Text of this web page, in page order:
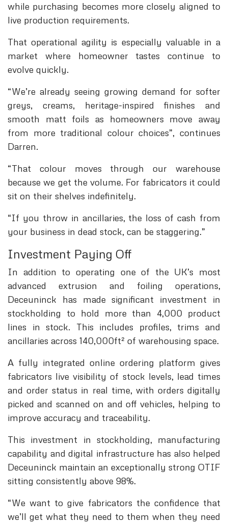
while purchasing becomes more closely aligned to
live production requirements.
That operational agility is especially valuable in a
market where homeowner tastes continue to
evolve quickly.
“We’re already seeing growing demand for softer
greys, creams, heritage-inspired finishes and
smooth matt foils as homeowners move away
from more traditional colour choices”, continues
Darren.
“That colour moves through our warehouse
because we get the volume. For fabricators it could
sit on their shelves indefinitely.
“If you throw in ancillaries, the loss of cash from
your business in dead stock, can be staggering.”
Investment Paying Off
In addition to operating one of the UK’s most
advanced extrusion and foiling operations,
Deceuninck has made significant investment in
stockholding to hold more than 4,000 product
lines in stock. This includes profiles, trims and
ancillaries across 140,000ft² of warehousing space.
A fully integrated online ordering platform gives
fabricators live visibility of stock levels, lead times
and order status in real time, with orders digitally
picked and scanned on and off vehicles, helping to
improve accuracy and traceability.
This investment in stockholding, manufacturing
capability and digital infrastructure has also helped
Deceuninck maintain an exceptionally strong OTIF
sitting consistently above 98%.
“We want to give fabricators the confidence that
we’ll get what they need to them when they need